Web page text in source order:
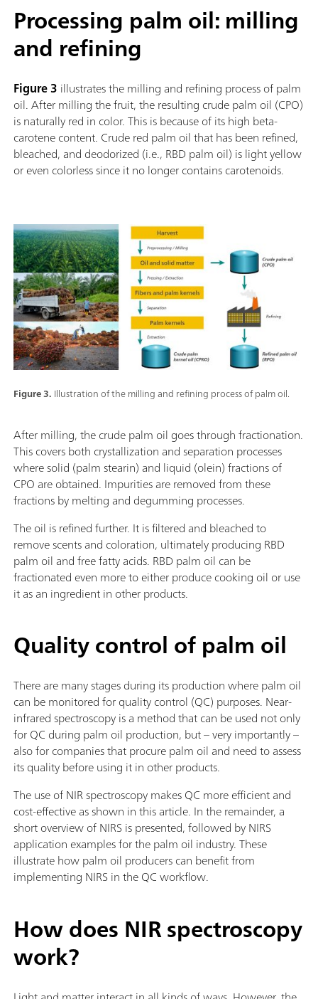
Processing palm oil: milling
and refining
Figure 3 illustrates the milling and refining process of palm
oil. After milling the fruit, the resulting crude palm oil (CPO)
is naturally red in color. This is because of its high beta-
carotene content. Crude red palm oil that has been refined,
bleached, and deodorized (i.e., RBD palm oil) is light yellow
or even colorless since it no longer contains carotenoids.
Figure 3. Illustration of the milling and refining process of palm oil.
After milling, the crude palm oil goes through fractionation.
This covers both crystallization and separation processes
where solid (palm stearin) and liquid (olein) fractions of
CPO are obtained. Impurities are removed from these
fractions by melting and degumming processes.
The oil is refined further. It is filtered and bleached to
remove scents and coloration, ultimately producing RBD
palm oil and free fatty acids. RBD palm oil can be
fractionated even more to either produce cooking oil or use
it as an ingredient in other products.
Quality control of palm oil
There are many stages during its production where palm oil
can be monitored for quality control (QC) purposes. Near-
infrared spectroscopy is a method that can be used not only
for QC during palm oil production, but – very importantly –
also for companies that procure palm oil and need to assess
its quality before using it in other products.
The use of NIR spectroscopy makes QC more efficient and
cost-effective as shown in this article. In the remainder, a
short overview of NIRS is presented, followed by NIRS
application examples for the palm oil industry. These
illustrate how palm oil producers can benefit from
implementing NIRS in the QC workflow.
How does NIR spectroscopy
work?